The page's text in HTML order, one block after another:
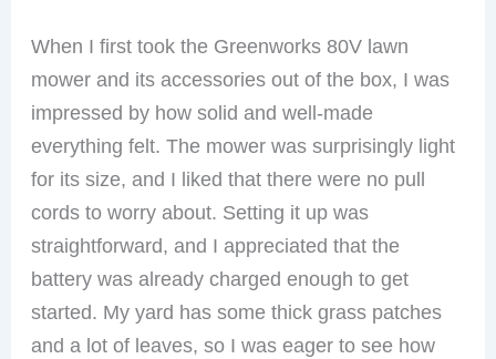
When I first took the Greenworks 80V lawn
mower and its accessories out of the box, I was
impressed by how solid and well-made
everything felt. The mower was surprisingly light
for its size, and I liked that there were no pull
cords to worry about. Setting it up was
straightforward, and I appreciated that the
battery was already charged enough to get
started. My yard has some thick grass patches
and a lot of leaves, so I was eager to see how